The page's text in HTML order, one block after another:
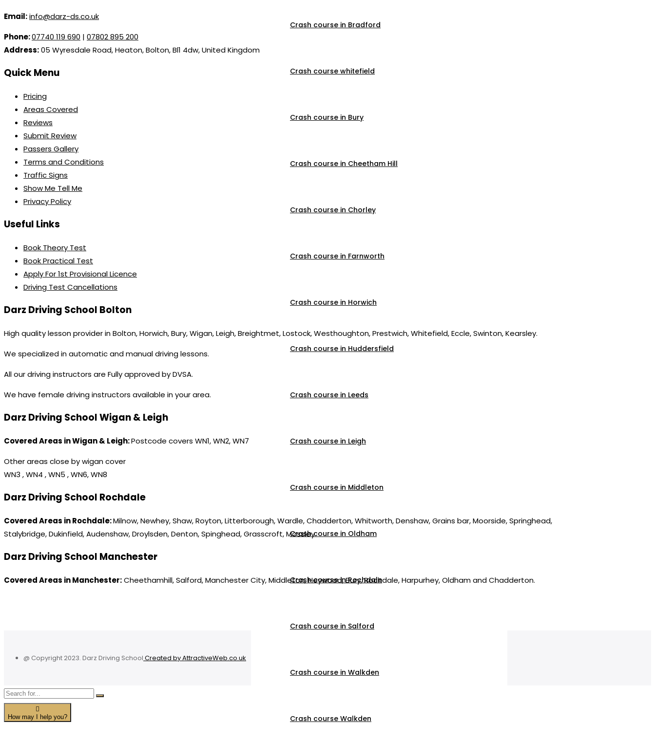
Crash course in Bradford
Crash course whitefield
Crash course in Bury
Crash course in Cheetham Hill
Crash course in Chorley
Crash course in Farnworth
Crash course in Horwich
Crash course in Huddersfield
Crash course in Leeds
Crash course in Leigh
Crash course in Middleton
Crash course in Oldham
Crash course in Rochdale
Crash course in Salford
Crash course in Walkden
Crash course Walkden
Email:info@darz-ds.co.uk
Phone:07740 119 690 | 07802 895 200
Address:05 Wyresdale Road, Heaton, Bolton, Bl1 4dw, United Kingdom
Quick Menu
Pricing
Areas Covered
Reviews
Submit Review
Passers Gallery
Terms and Conditions
Traffic Signs
Show Me Tell Me
Privacy Policy
Useful Links
Book Theory Test
Book Practical Test
Apply For 1st Provisional Licence
Driving Test Cancellations
Darz Driving School Bolton
High quality lesson provider in Bolton, Horwich, Bury, Wigan, Leigh, Breightmet, Lostock, Westhoughton, Prestwich, Whitefield, Eccle, Swinton, Kearsley.
We specialized in automatic and manual driving lessons.
All our driving instructors are Fully approved by DVSA.
We have female driving instructors available in your area.
Darz Driving School Wigan & Leigh
Covered Areas in Wigan & Leigh:Postcode covers WN1, WN2, WN7
Other areas close by wigan cover
WN3 , WN4 , WN5 , WN6, WN8
Darz Driving School Rochdale
Covered Areas in Rochdale:Milnow, Newhey, Shaw, Royton, Litterborough, Wardle, Chadderton, Whitworth, Denshaw, Grains bar, Moorside, Springhead,
Stalybridge, Dukinfield, Audenshaw, Droylsden, Denton, Spinghead, Grasscroft, Mossley
Darz Driving School Manchester
Covered Areas in Manchester:Cheethamhill, Salford, Manchester City, Middleton, Heywood, Bury, Rochdale, Harpurhey, Oldham and Chadderton.
@ Copyright 2023. Darz Driving School Created by AttractiveWeb.co.uk
How may I help you?